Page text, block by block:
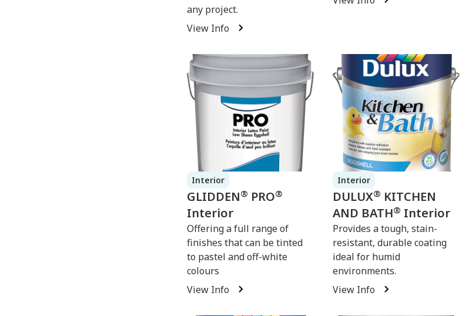
any project.
View Info
Interior
GLIDDEN® PRO®
Interior
Offering a full range of
finishes that can be tinted
to pastel and off-white
colours
View Info
Interior
DULUX® KITCHEN
AND BATH® Interior
Provides a tough, stain-
resistant, durable coating
ideal for humid
environments.
View Info